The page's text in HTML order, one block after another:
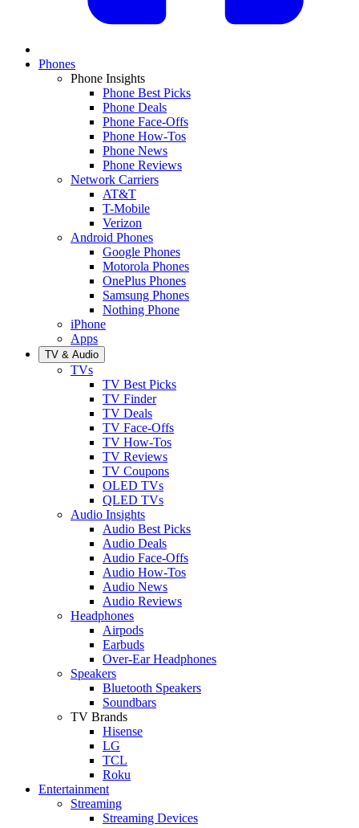
Phones
Phone Insights
Phone Best Picks
Phone Deals
Phone Face-Offs
Phone How-Tos
Phone News
Phone Reviews
Network Carriers
AT&T
T-Mobile
Verizon
Android Phones
Google Phones
Motorola Phones
OnePlus Phones
Samsung Phones
Nothing Phone
iPhone
Apps
TV & Audio
TVs
TV Best Picks
TV Finder
TV Deals
TV Face-Offs
TV How-Tos
TV Reviews
TV Coupons
OLED TVs
QLED TVs
Audio Insights
Audio Best Picks
Audio Deals
Audio Face-Offs
Audio How-Tos
Audio News
Audio Reviews
Headphones
Airpods
Earbuds
Over-Ear Headphones
Speakers
Bluetooth Speakers
Soundbars
TV Brands
Hisense
LG
TCL
Roku
Entertainment
Streaming
Streaming Devices